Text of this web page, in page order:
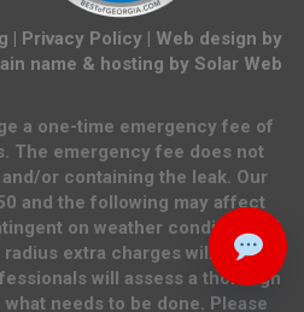
| Privacy Policy | Web design by
name & hosting by Solar Web
a one-time emergency fee of
The emergency fee does not
or containing the leak. Our
and the following may affect
on weather conditions. If
extra charges will apply.
will assess a thorough
needs to be done. Please